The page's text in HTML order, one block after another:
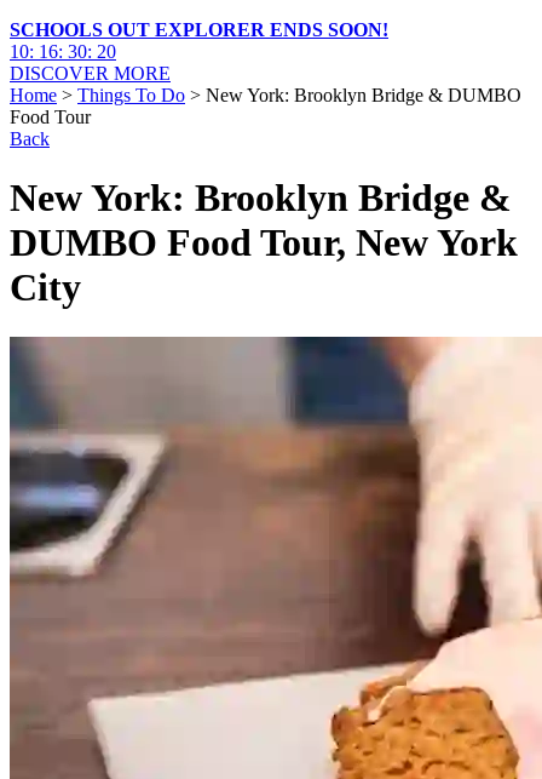
SCHOOLS OUT EXPLORER ENDS SOON!
10: 16: 30: 18
DISCOVER MORE
Home > Things To Do > New York: Brooklyn Bridge & DUMBO
Food Tour
Back
New York: Brooklyn Bridge &
DUMBO Food Tour, New York
City